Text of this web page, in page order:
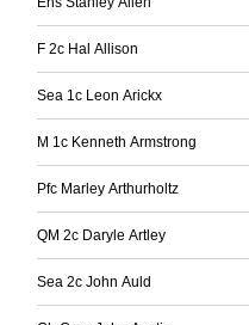
F 2c Hal Allison
Sea 1c Leon Arickx
M 1c Kenneth Armstrong
Pfc Marley Arthurholtz
QM 2c Daryle Artley
Sea 2c John Auld